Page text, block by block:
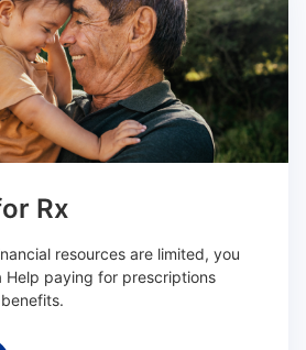
Rx
resources are limited, you
Help paying for prescriptions